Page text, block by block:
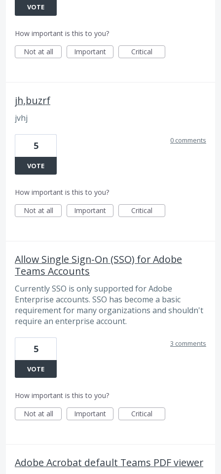
VOTE
How important is this to you?
Not at all
Important Critical
jh,buzrf
jvhj
5
VOTE
0 comments
How important is this to you?
Not at all
Important Critical
Allow Single Sign-On (SSO) for Adobe
Teams Accounts
Currently SSO is only supported for Adobe
Enterprise accounts. SSO has become a basic
requirement for many organizations and shouldn't
require an enterprise account.
5
VOTE
3 comments
How important is this to you?
Not at all
Important Critical
Adobe Acrobat default Teams PDF viewer